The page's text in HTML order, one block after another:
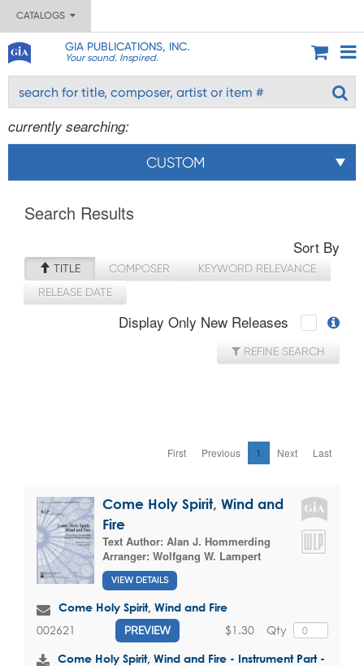
CATALOGS
GIA PUBLICATIONS, INC.
Your sound. Inspired.
currently searching:
CUSTOM
Search Results
Sort By
TITLE COMPOSER
KEYWORD RELEVANCE
RELEASE DATE
Display Only New Releases
REFINE SEARCH
First Previous 1 Next Last
Come Holy Spirit, Wind and
Fire
Text Author: Alan J. Hommerding
Arranger: Wolfgang W. Lampert
VIEW DETAILS
Come Holy Spirit, Wind and Fire
002621 PREVIEW Qty
$1.30
Come Holy Spirit, Wind and Fire - Instrument Part -